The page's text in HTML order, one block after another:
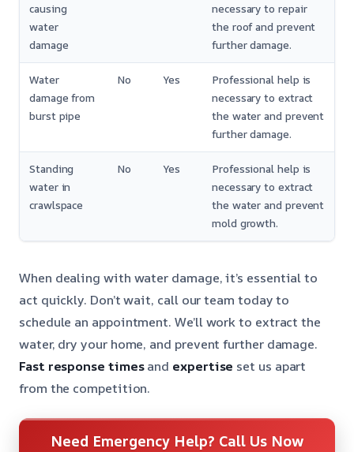
causing
water
damage
necessary to repair
the roof and prevent
further damage.
Water
damage from
burst pipe
No Yes
Professional help is
necessary to extract
the water and prevent
further damage.
Standing
water in
crawlspace
No Yes
Professional help is
necessary to extract
the water and prevent
mold growth.
When dealing with water damage, it’s essential to
act quickly. Don’t wait, call our team today to
schedule an appointment. We’ll work to extract the
water, dry your home, and prevent further damage.
Fast response timesand expertise set us apart
from the competition.
Need Emergency Help? Call Us Now